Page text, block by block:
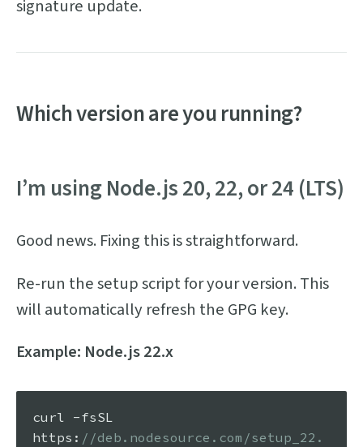
signature update.
Which version are you running?
I’m using Node.js 20, 22, or 24 (LTS)
Good news. Fixing this is straightforward.
Re-run the setup script for your version. This
will automatically refresh the GPG key.
Example: Node.js 22.x
https : //deb.nodesource.com/setup_22.